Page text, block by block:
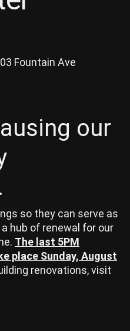
Fountain Ave
our
so they can serve as
hub of renewal for our
The last 5PM
place Sunday, August
renovations, visit